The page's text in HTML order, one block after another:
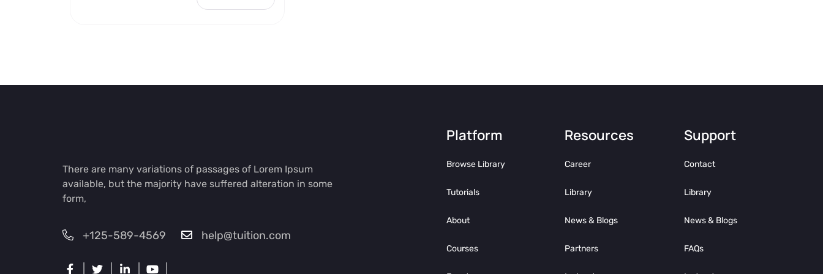
There are many variations of passages of Lorem Ipsum
available, but the majority have suffered alteration in some
form,
+125-589-4569 help@tuition.com
Platform
Browse Library
Tutorials
About
Courses
Resources
Career
Library
News & Blogs
Partners
Support
Contact
Library
News & Blogs
FAQs